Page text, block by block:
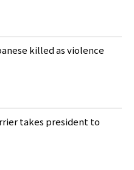
killed as violence
takes president to